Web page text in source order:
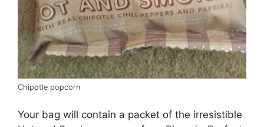
Chipotle popcorn
Your bag will contain a packet of the irresistible